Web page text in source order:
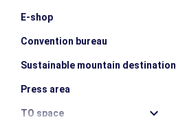
E-shop
Convention bureau
Sustainable mountain destination
Press area
TO space